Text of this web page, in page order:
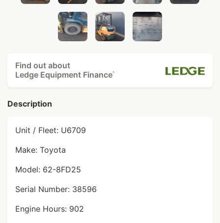
Find out about
Ledge Equipment Finance^
Description
Unit / Fleet: U6709
Make: Toyota
Model: 62-8FD25
Serial Number: 38596
Engine Hours: 902